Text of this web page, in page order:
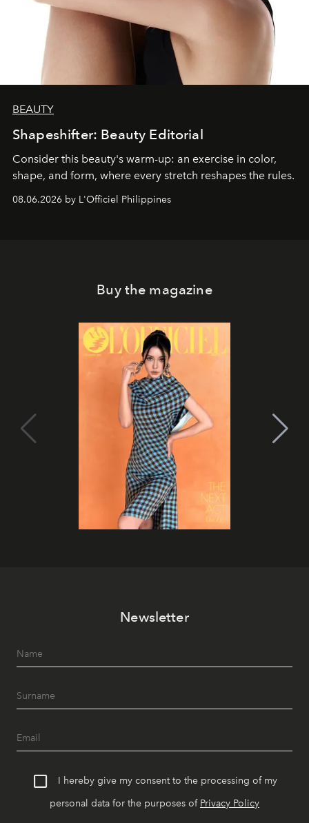
BEAUTY
Shapeshifter: Beauty Editorial
Consider this beauty's warm-up: an exercise in color,
shape, and form, where every stretch reshapes the rules.
08.06.2026 by L'Officiel Philippines
Buy the magazine
Newsletter
I hereby give my consent to the processing of my
personal data for the purposes of Privacy Policy